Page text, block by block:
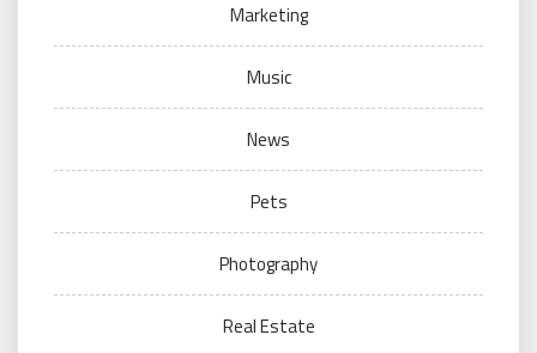
Marketing
Music
News
Pets
Photography
Real Estate